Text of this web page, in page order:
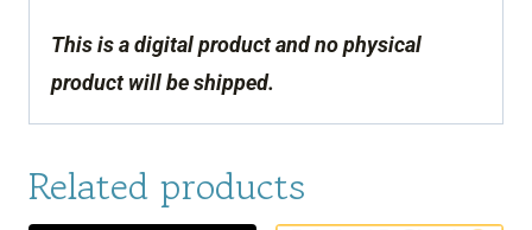
This is a digital product and no physical
product will be shipped.
Related products